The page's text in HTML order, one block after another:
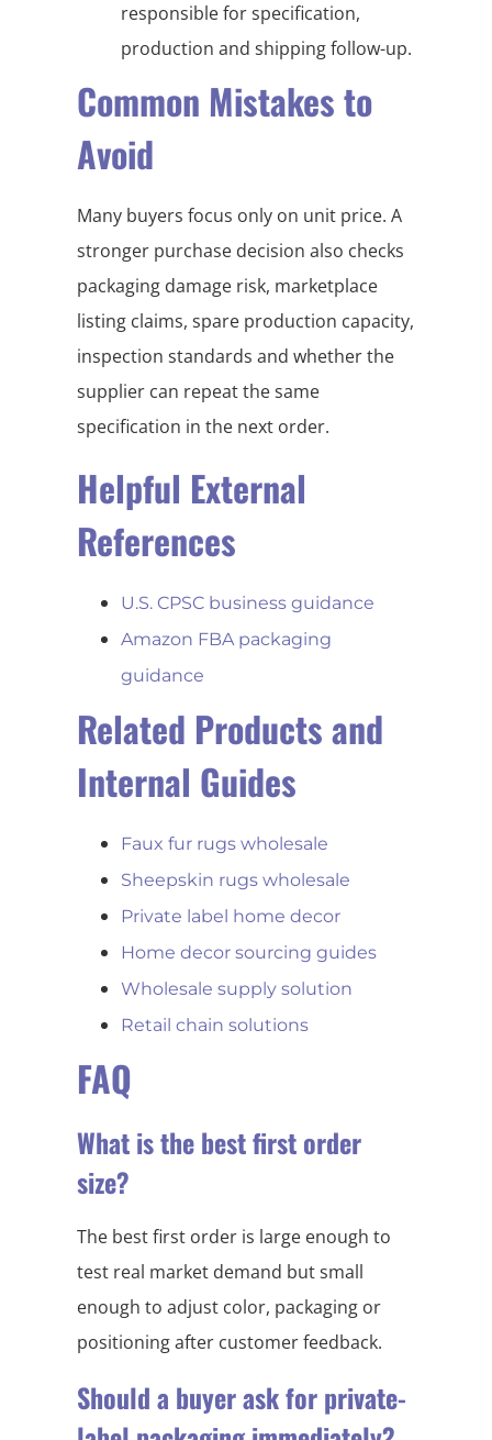
responsible for specification,
production and shipping follow-up.
Common Mistakes to
Avoid
Many buyers focus only on unit price. A
stronger purchase decision also checks
packaging damage risk, marketplace
listing claims, spare production capacity,
inspection standards and whether the
supplier can repeat the same
specification in the next order.
Helpful External
References
U.S. CPSC business guidance
Amazon FBA packaging
guidance
Related Products and
Internal Guides
Faux fur rugs wholesale
Sheepskin rugs wholesale
Private label home decor
Home decor sourcing guides
Wholesale supply solution
Retail chain solutions
FAQ
What is the best first order
size?
The best first order is large enough to
test real market demand but small
enough to adjust color, packaging or
positioning after customer feedback.
Should a buyer ask for private-